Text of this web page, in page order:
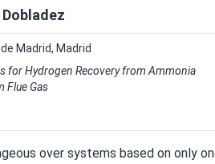
Madrid, Madrid
for Hydrogen Recovery from Ammonia
Flue Gas
over systems based on